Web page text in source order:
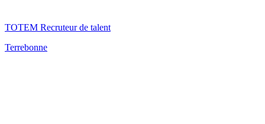
TOTEM Recruteur de talent
Terrebonne